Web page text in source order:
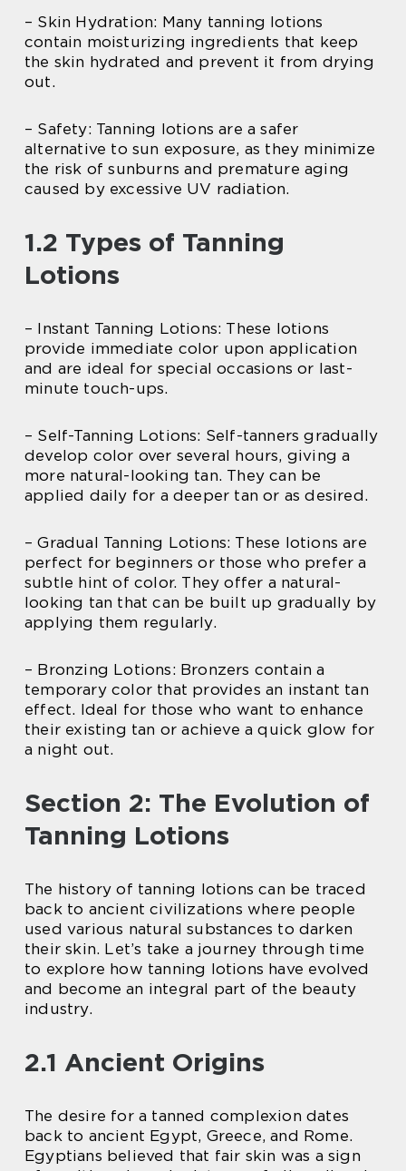
– Skin Hydration: Many tanning lotions
contain moisturizing ingredients that keep
the skin hydrated and prevent it from drying
out.
– Safety: Tanning lotions are a safer
alternative to sun exposure, as they minimize
the risk of sunburns and premature aging
caused by excessive UV radiation.
1.2 Types of Tanning
Lotions
– Instant Tanning Lotions: These lotions
provide immediate color upon application
and are ideal for special occasions or last-
minute touch-ups.
– Self-Tanning Lotions: Self-tanners gradually
develop color over several hours, giving a
more natural-looking tan. They can be
applied daily for a deeper tan or as desired.
– Gradual Tanning Lotions: These lotions are
perfect for beginners or those who prefer a
subtle hint of color. They offer a natural-
looking tan that can be built up gradually by
applying them regularly.
– Bronzing Lotions: Bronzers contain a
temporary color that provides an instant tan
effect. Ideal for those who want to enhance
their existing tan or achieve a quick glow for
a night out.
Section 2: The Evolution of
Tanning Lotions
The history of tanning lotions can be traced
back to ancient civilizations where people
used various natural substances to darken
their skin. Let’s take a journey through time
to explore how tanning lotions have evolved
and become an integral part of the beauty
industry.
2.1 Ancient Origins
The desire for a tanned complexion dates
back to ancient Egypt, Greece, and Rome.
Egyptians believed that fair skin was a sign